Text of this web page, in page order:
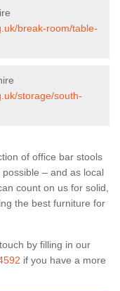
break-room/table-
storage/south-
of office bar stools
– and as local
count on us for solid,
the best furniture for
by filling in our
if you have a more